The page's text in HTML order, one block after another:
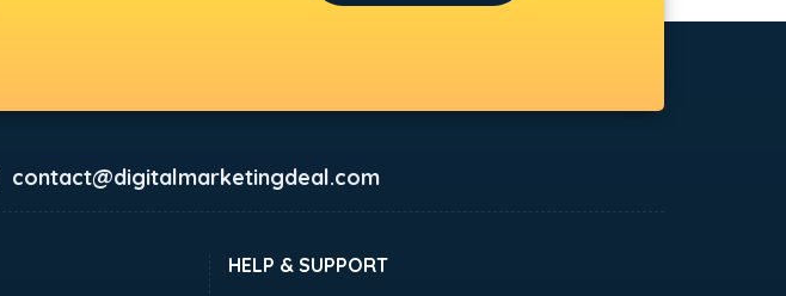
contact@digitalmarketingdeal.com
HELP & SUPPORT